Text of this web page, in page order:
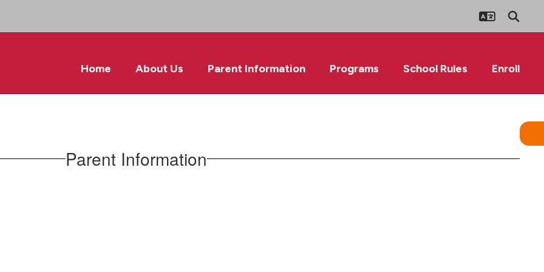
Home About Us Parent Information Programs School Rules Enroll
Parent Information